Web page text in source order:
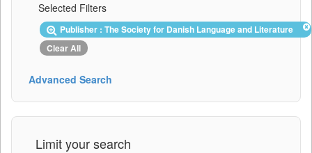
Selected Filters
Publisher : The Society for Danish Language and Literature
Clear All
Advanced Search
Limit your search